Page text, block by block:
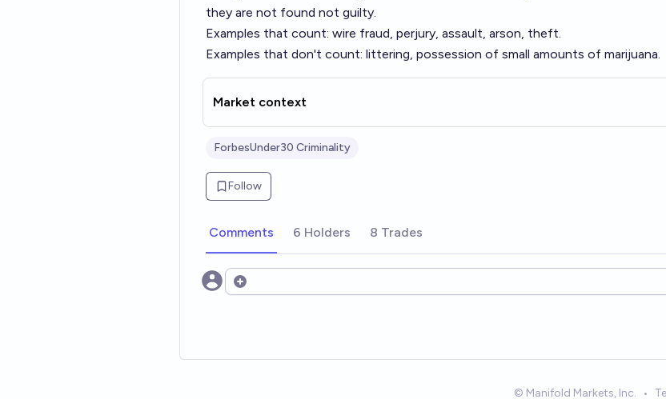
they are not found not guilty.
Examples that count: wire fraud, perjury, assault, arson, theft.
Examples that don't count: littering, possession of small amounts of marijuana.
Market context
ForbesUnder30 Criminality
Follow
Comments 6 Holders 8 Trades
Open options
© Manifold Markets, Inc. •